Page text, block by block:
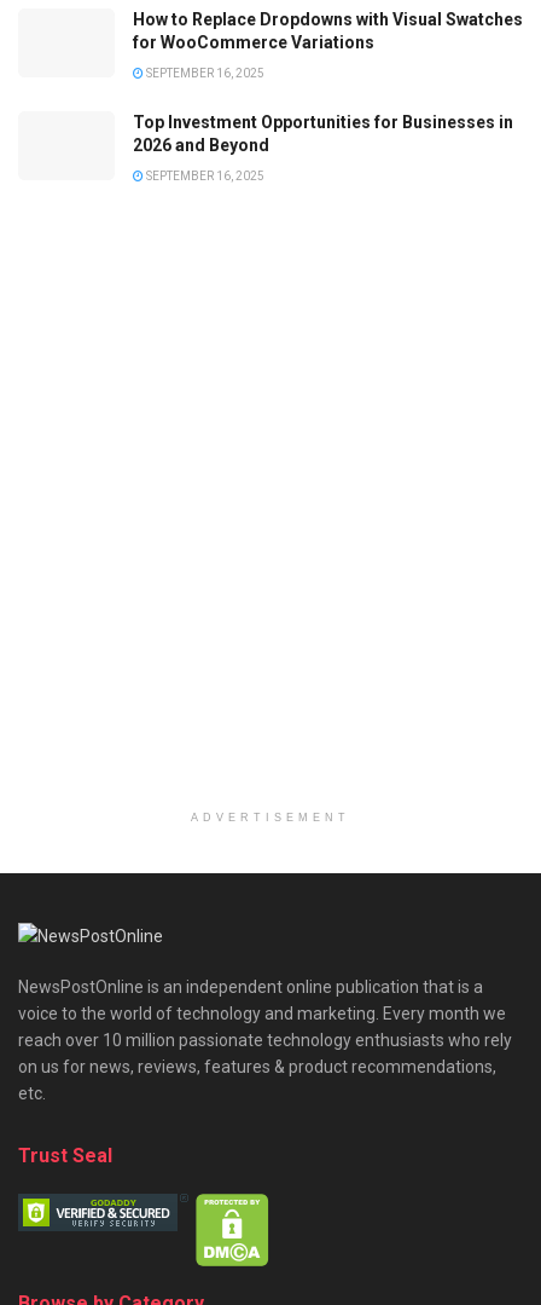
How to Replace Dropdowns with Visual Swatches
for WooCommerce Variations
SEPTEMBER 16, 2025
Top Investment Opportunities for Businesses in
2026 and Beyond
SEPTEMBER 16, 2025
ADVERTISEMENT
NewsPostOnline is an independent online publication that is a
voice to the world of technology and marketing. Every month we
reach over 10 million passionate technology enthusiasts who rely
on us for news, reviews, features & product recommendations,
etc.
Trust Seal